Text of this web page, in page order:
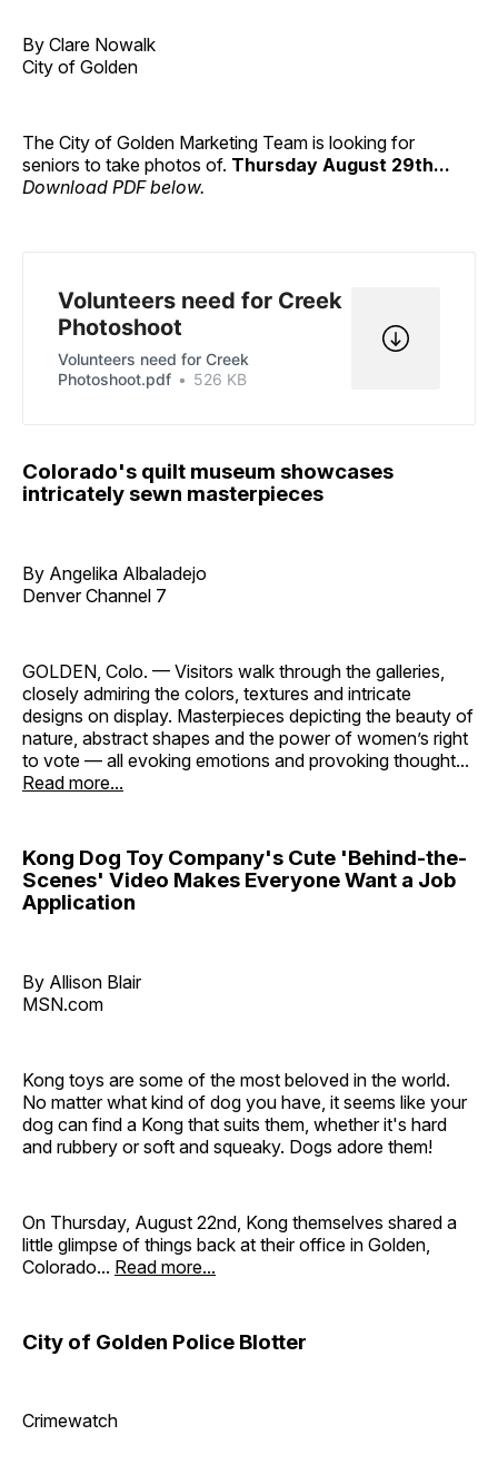
By Clare Nowalk
City of Golden
The City of Golden Marketing Team is looking for
seniors to take photos of. Thursday August 29th...
Download PDF below.
Volunteers need for Creek
Photoshoot
Volunteers need for Creek
Photoshoot.pdf
526 KB
Colorado's quilt museum showcases
intricately sewn masterpieces
By Angelika Albaladejo
Denver Channel 7
GOLDEN, Colo. — Visitors walk through the galleries,
closely admiring the colors, textures and intricate
designs on display. Masterpieces depicting the beauty of
nature, abstract shapes and the power of women’s right
to vote — all evoking emotions and provoking thought...
Read more...
Kong Dog Toy Company's Cute 'Behind-the-
Scenes' Video Makes Everyone Want a Job
Application
By Allison Blair
MSN.com
Kong toys are some of the most beloved in the world.
No matter what kind of dog you have, it seems like your
dog can find a Kong that suits them, whether it's hard
and rubbery or soft and squeaky. Dogs adore them!
On Thursday, August 22nd, Kong themselves shared a
little glimpse of things back at their office in Golden,
Colorado... Read more...
City of Golden Police Blotter
Crimewatch